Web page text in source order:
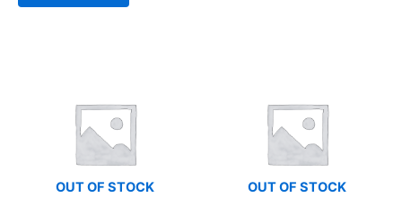
OUT OF STOCK OUT OF STOCK